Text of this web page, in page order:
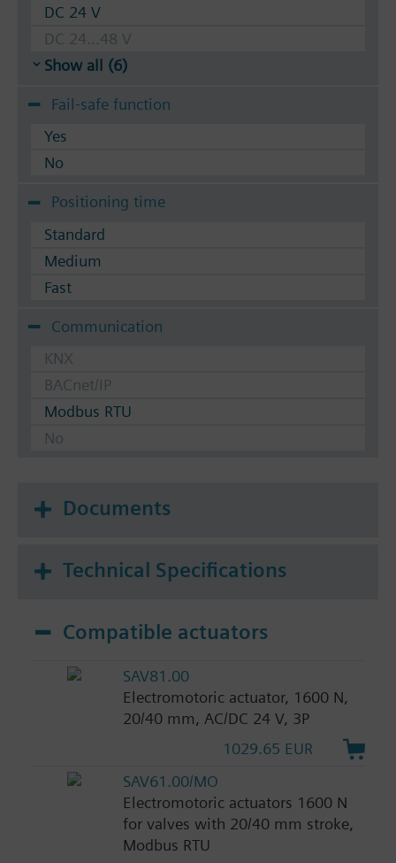
DC 24 V
DC 24...48 V
Show all (6)
Fail-safe function
Yes
No
Positioning time
Standard
Medium
Fast
Communication
KNX
BACnet/IP
Modbus RTU
No
Documents
Technical Specifications
Compatible actuators
SAV81.00
Electromotoric actuator, 1600 N,
20/40 mm, AC/DC 24 V, 3P
1029.65 EUR
SAV61.00/MO
Electromotoric actuators 1600 N
for valves with 20/40 mm stroke,
Modbus RTU